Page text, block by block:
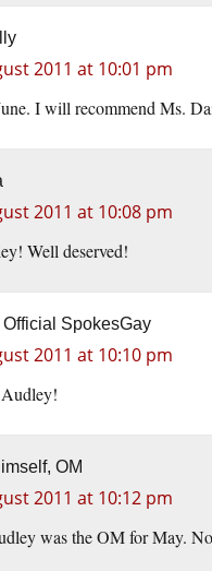
2011 at 10:01 pm
I will recommend Ms.
2011 at 10:08 pm
Well deserved!
Official SpokesGay
2011 at 10:10 pm
OM
2011 at 10:12 pm
was the OM for May.